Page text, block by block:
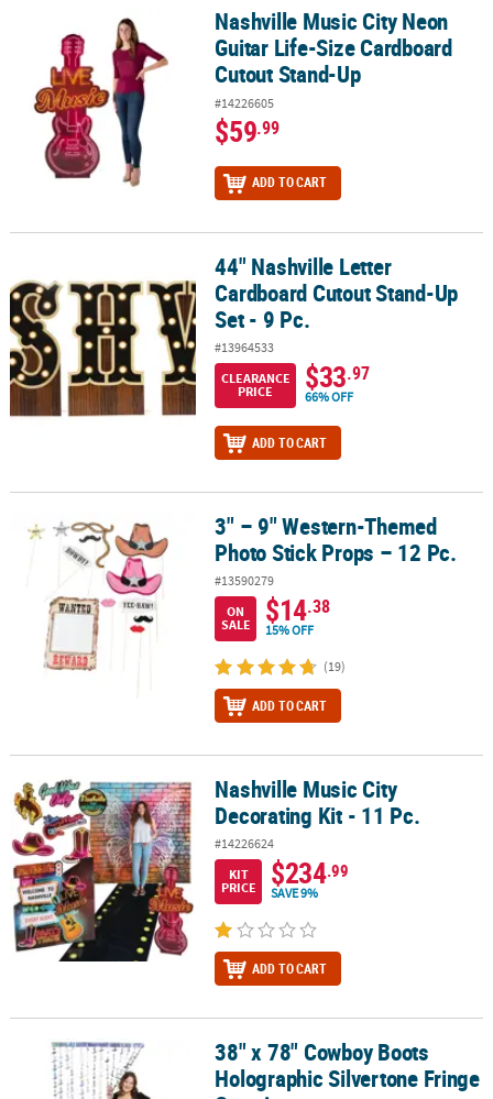
Nashville Music City Neon Guitar Life-Size Cardboard Cutout
Nashville Music City Neon
Guitar Life-Size Cardboard
Cutout Stand-Up
#14226605
$59.99
ADD TO CART
44" Nashville Letter Cardboard Cutout Stand-Up Set - 9 Pc.
44" Nashville Letter
Cardboard Cutout Stand-Up
Set - 9 Pc.
#13964533
CLEARANCE
PRICE
$33.97
66% OFF
ADD TO CART
3" – 9" Western-Themed Photo Stick Props – 12 Pc.
3" – 9" Western-Themed
Photo Stick Props – 12 Pc.
#13590279
ON
SALE
$14.38
15% OFF
(19)
ADD TO CART
Nashville Music City Decorating Kit - 11 Pc.
Nashville Music City
Decorating Kit - 11 Pc.
#14226624
KIT
PRICE
$234.99
SAVE 9%
ADD TO CART
38" x 78" Cowboy Boots Holographic Silvertone Fringe Curtain
38" x 78" Cowboy Boots
Holographic Silvertone Fringe